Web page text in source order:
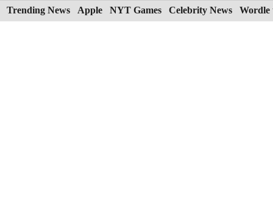
Skip
to
Trending News Apple NYT Games Celebrity News Wordle